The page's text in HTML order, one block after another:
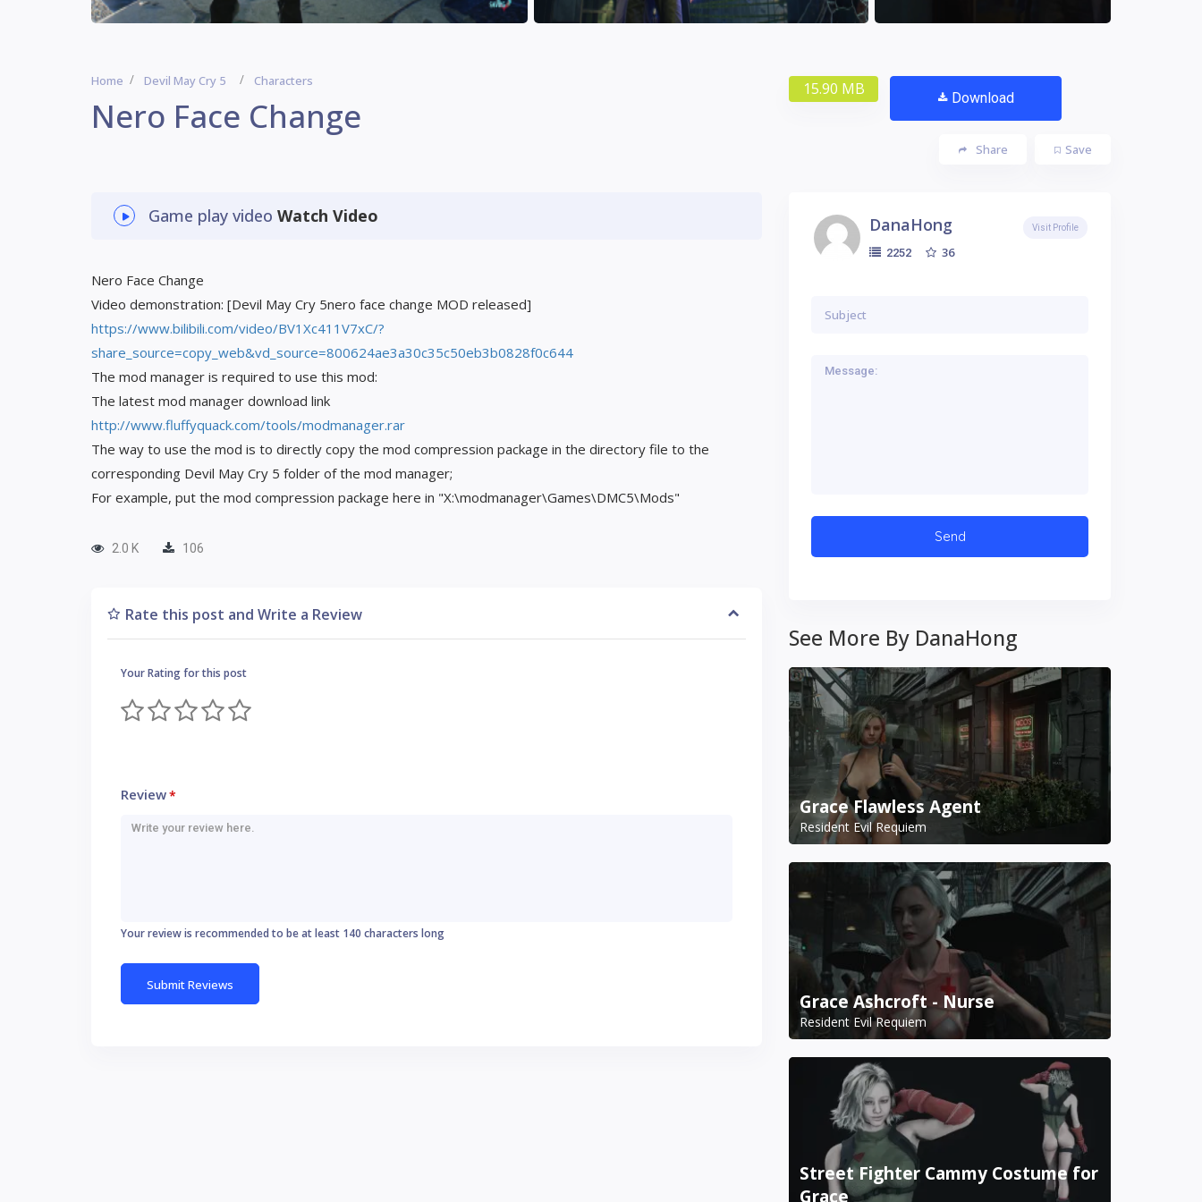
Home Devil May Cry 5 Characters
Nero Face Change
15.90 MB Download
Save
Share
Game play video Watch Video
Nero Face Change
Video demonstration: [Devil May Cry 5nero face change MOD released]
https://www.bilibili.com/video/BV1Xc411V7xC/?
share_source=copy_web&vd_source=800624ae3a30c35c50eb3b0828f0c644
The mod manager is required to use this mod:
The latest mod manager download link
http://www.fluffyquack.com/tools/modmanager.rar
The way to use the mod is to directly copy the mod compression package in the directory file to the
corresponding Devil May Cry 5 folder of the mod manager;
For example, put the mod compression package here in "X:\modmanager\Games\DMC5\Mods"
2.0 K 106
Rate this post and Write a Review
Your Rating for this post
Review*
Your review is recommended to be at least 140 characters long
DanaHong
2252 36
Visit Profile
See More By DanaHong
Grace Flawless Agent
Resident Evil Requiem
Grace Ashcroft - Nurse
Resident Evil Requiem
Street Fighter Cammy Costume for
Grace